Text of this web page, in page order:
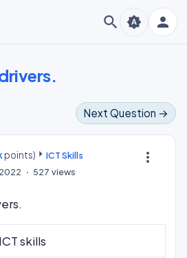
search person
brightness_auto
Next Question →
more_vert
points)
ICT Skills
527 views
ICT skills